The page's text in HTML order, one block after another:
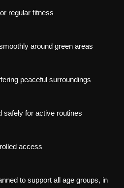
regular fitness
around green areas
peaceful surroundings
safely for active routines
access
to support all age groups, in